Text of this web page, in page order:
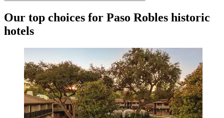
Our top choices for Paso Robles historic
hotels